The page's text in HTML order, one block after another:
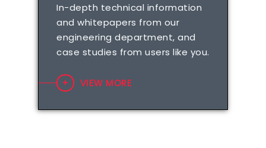
In-depth technical information
and whitepapers from our
engineering department, and
case studies from users like you.
VIEW MORE